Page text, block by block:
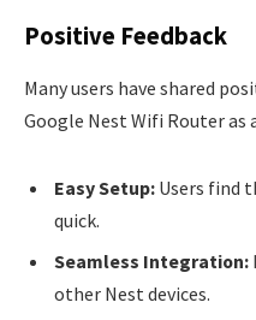
Positive Feedback
Many users have shared
Google Nest Wifi Router as
Easy Setup: Users find
quick.
Seamless Integration:
other Nest devices.